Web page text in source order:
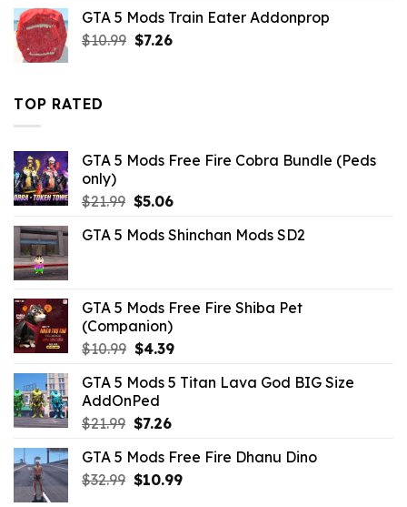
was:
$10.99.
is:
GTA 5 Mods Train Eater Addonprop
$10.99 Original
$7.26Current
TOP RATED
GTA 5 Mods Free Fire Cobra Bundle (Peds
only)
$21.99 Original
was:
$5.06Current
is:
GTA 5 Mods Shinchan Mods SD2
GTA 5 Mods Free Fire Shiba Pet
(Companion)
$10.99 Original
was:
$10.99.
$4.39Current
is:
GTA 5 Mods 5 Titan Lava God BIG Size
AddOnPed
$21.99 Original
was:
$21.99.
$7.26Current
is:
$7.26.
GTA 5 Mods Free Fire Dhanu Dino
$32.99 Original
$10.99Current